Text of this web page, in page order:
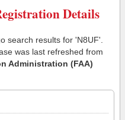
Details
search results for 'N8UF'.
was last refreshed from
Administration (FAA)